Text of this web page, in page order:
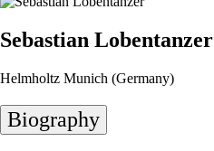
Sebastian Lobentanzer
Helmholtz Munich (Germany)
Biography